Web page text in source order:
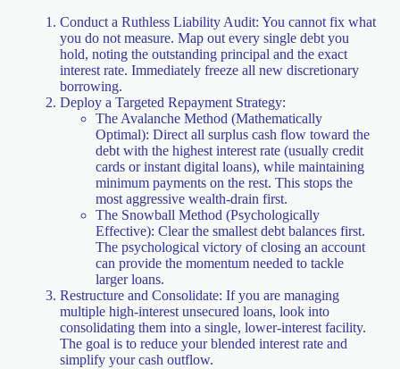
Conduct a Ruthless Liability Audit: You cannot fix what
you do not measure. Map out every single debt you
hold, noting the outstanding principal and the exact
interest rate. Immediately freeze all new discretionary
borrowing.
Deploy a Targeted Repayment Strategy:
The Avalanche Method (Mathematically
Optimal): Direct all surplus cash flow toward the
debt with the highest interest rate (usually credit
cards or instant digital loans), while maintaining
minimum payments on the rest. This stops the
most aggressive wealth-drain first.
The Snowball Method (Psychologically
Effective): Clear the smallest debt balances first.
The psychological victory of closing an account
can provide the momentum needed to tackle
larger loans.
Restructure and Consolidate: If you are managing
multiple high-interest unsecured loans, look into
consolidating them into a single, lower-interest facility.
The goal is to reduce your blended interest rate and
simplify your cash outflow.